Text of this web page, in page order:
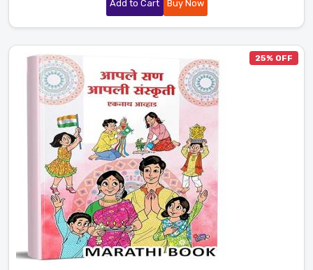
Add to Cart Buy Now
25% OFF